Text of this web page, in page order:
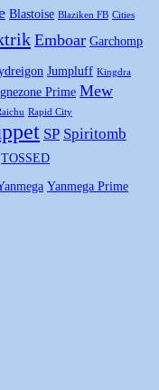
Blastoise Blaziken FB Cities
Emboar Garchomp
Jumpluff Kingdra
Prime Mew
Rapid City
SP Spiritomb
TOSSED
Yanmega Prime